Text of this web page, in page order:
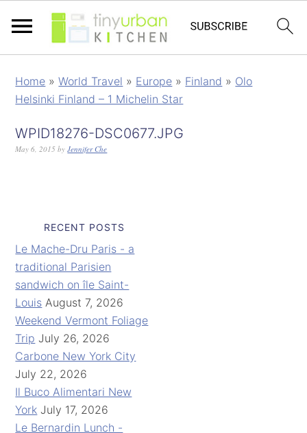
Home »World Travel » Europe » Finland » Olo
Helsinki Finland – 1 Michelin Star
WPID18276-DSC0677.JPG
May 6, 2015 byJennifer Che
RECENT POSTS
Le Mache-Dru Paris - a
traditional Parisien
sandwich on île Saint-
Louis August 7, 2026
Weekend Vermont Foliage
Trip July 26, 2026
Carbone New York City
July 22, 2026
Il Buco Alimentari New
York July 17, 2026
Le Bernardin Lunch -